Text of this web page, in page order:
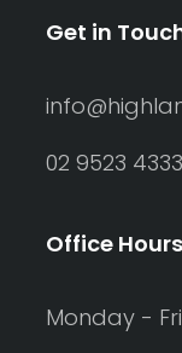
Get in
02 9523 4333
Office Hours
Monday -